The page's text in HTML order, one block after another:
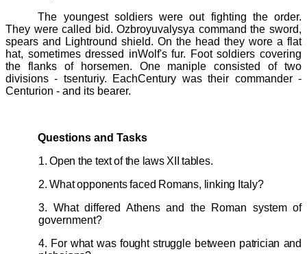
The youngest soldiers were out fighting the order.
They were called bid. Ozbroyuvalysya command the sword,
spears and Lightround shield. On the head they wore a flat
hat, sometimes dressed inWolf's fur. Foot soldiers covering
the flanks of horsemen. One maniple consisted of two
divisions - tsenturiy. EachCentury was their commander -
Centurion - and its bearer.
Questions and Tasks
1. Open the text of the laws XIItables.
2. What opponents faced Romans, linking Italy?
3. What differed Athens and the Roman system of
government?
4. For what was fought struggle between patrician and